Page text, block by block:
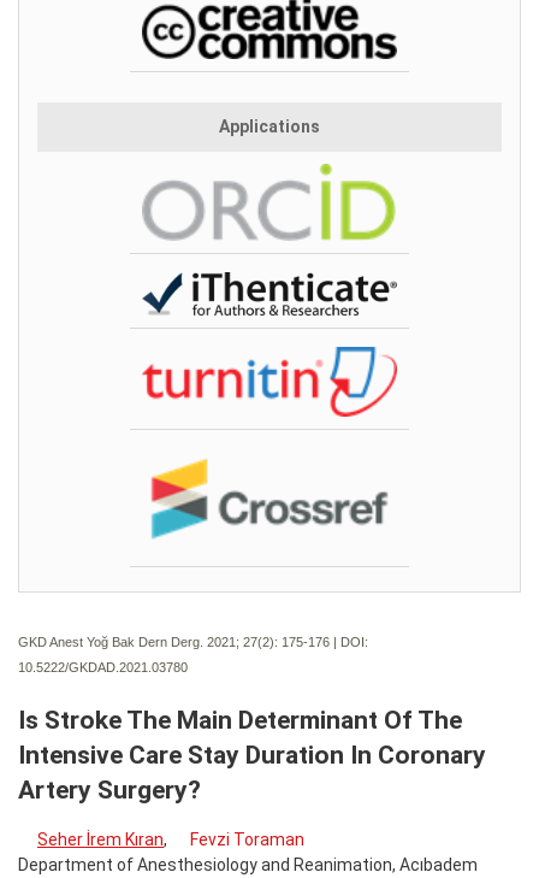
Applications
GKD Anest Yoğ Bak Dern Derg. 2021; 27(2): 175-176 | DOI:
10.5222/GKDAD.2021.03780
Is Stroke The Main Determinant Of The
Intensive Care Stay Duration In Coronary
Artery Surgery?
Seher İrem Kıran,
Fevzi Toraman
Department of Anesthesiology and Reanimation, Acıbadem